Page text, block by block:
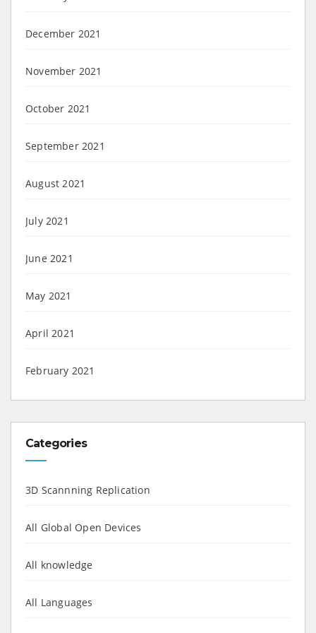
December 2021
November 2021
October 2021
September 2021
August 2021
July 2021
June 2021
May 2021
April 2021
February 2021
Categories
3D Scannning Replication
All Global Open Devices
All knowledge
All Languages